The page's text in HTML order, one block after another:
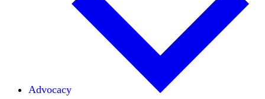
Advocacy